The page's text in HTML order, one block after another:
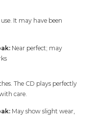
It may have been
Near perfect; may
The CD plays perfectly
care.
May show slight wear,